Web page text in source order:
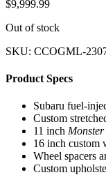
$9,999.99
Out of stock
SKU: CCOGML-
Product Specs
Subaru fuel-
Custom
11 inch Monster
16 inch custom
Wheel spacers
Custom